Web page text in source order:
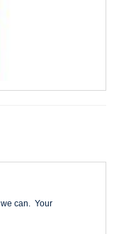
can. Your